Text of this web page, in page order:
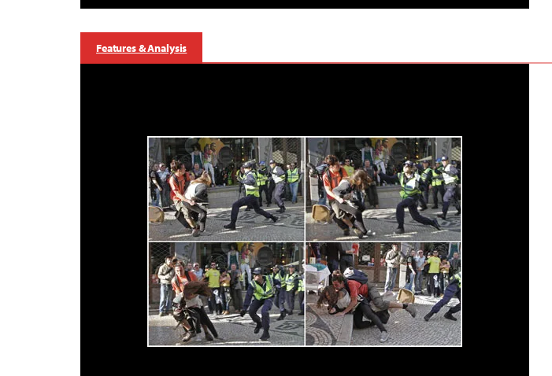
Features & Analysis